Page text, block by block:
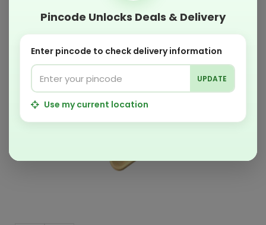
Pincode Unlocks Deals & Delivery
Enter pincode to check delivery information
UPDATE
Use my current location